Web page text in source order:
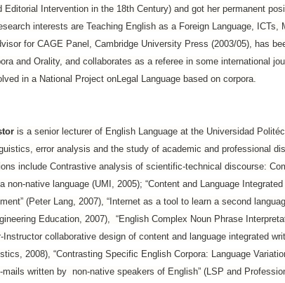
Editorial Intervention in the 18th Century) and got her permanent
interests are Teaching English as a Foreign Language, ICTs,
for CAGE Panel, Cambridge University Press (2003/05), has
and Orality, and collaborates as a referee in some international
in a National Project onLegal Language based on corpora.
is a senior lecturer of English Language at the Universidad
error analysis and the study of academic and professional
include Contrastive analysis of scientific-technical discourse:
non-native language (UMI, 2005); “Content and Language
(Peter Lang, 2007), “Internet as a tool to learn a second
Education, 2007), “English Complex Noun Phrase
Instructor collaborative design of content and language integrated
2008), “Contrasting Specific English Corpora: Language
written by non-native speakers of English” (LSP and